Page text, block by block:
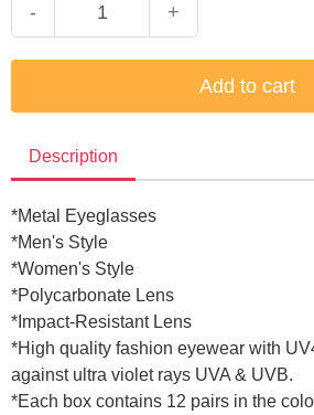
- +
Add to cart
Description
*Metal Eyeglasses
*Men's Style
*Women's Style
*Polycarbonate Lens
*Impact-Resistant Lens
*High quality fashion eyewear with
against ultra violet rays UVA & UVB.
*Each box contains 12 pairs in the